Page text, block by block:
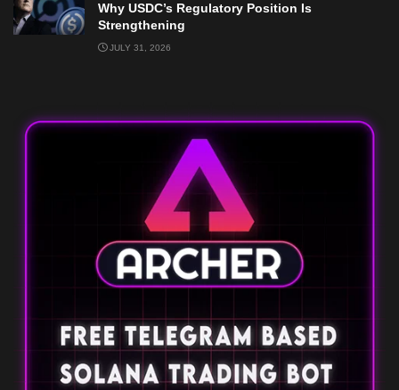
Why USDC’s Regulatory Position Is
Strengthening
JULY 31, 2026